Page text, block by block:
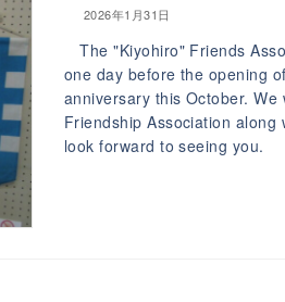
2026年1月31日
The "Kiyohiro" Friends
one day before the opening
anniversary this October.
Friendship Association
look forward to seeing you.